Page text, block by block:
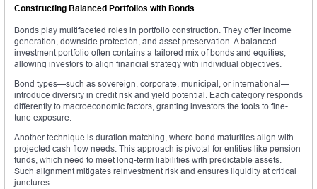
Constructing Balanced Portfolios with Bonds
Bonds play multifaceted roles in portfolio construction. They offer income
generation, downside protection, and asset preservation. A balanced
investment portfolio often contains a tailored mix of bonds and equities,
allowing investors to align financial strategy with individual objectives.
Bond types—such as sovereign, corporate, municipal, or international—
introduce diversity in credit risk and yield potential. Each category responds
differently to macroeconomic factors, granting investors the tools to fine-
tune exposure.
Another technique is duration matching, where bond maturities align with
projected cash flow needs. This approach is pivotal for entities like pension
funds, which need to meet long-term liabilities with predictable assets.
Such alignment mitigates reinvestment risk and ensures liquidity at critical
junctures.